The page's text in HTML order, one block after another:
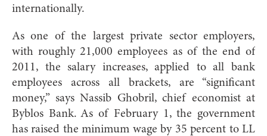
internationally.
As one of the largest private sector employers,
with roughly 21,000 employees as of the end of
2011, the salary increases, applied to all bank
employees across all brackets, are “significant
money,” says Nassib Ghobril, chief economist at
Byblos Bank. As of February 1, the government
has raised the minimum wage by 35 percent to LL